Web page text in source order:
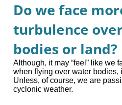
Do we face
turbulence
bodies or land?
Although, it may “feel” like we
when flying over water bodies,
Unless, of course, we are
cyclonic weather.